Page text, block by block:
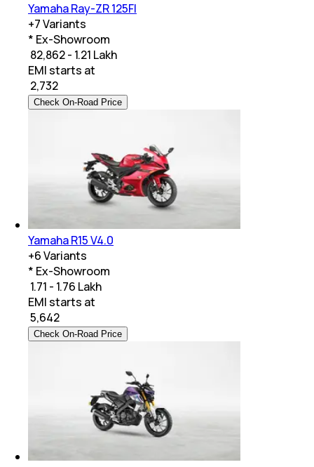
Yamaha Ray-ZR 125FI
+7Variants
* Ex-Showroom
₹ 82,862 - 1.21 Lakh
EMI starts at
2,732
Check On-Road Price
Yamaha R15 V4.0
+6Variants
* Ex-Showroom
₹ 1.71 - 1.76 Lakh
EMI starts at
5,642
Check On-Road Price